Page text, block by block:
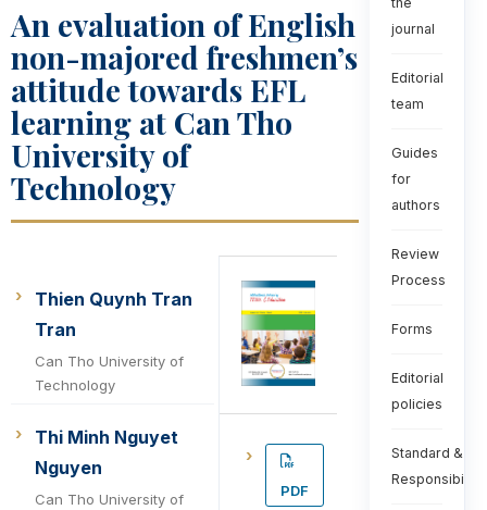
An evaluation of English
non-majored freshmen’s
attitude towards EFL
learning at Can Tho
University of
Technology
Thien Quynh Tran
Tran
Can Tho University of
Technology
Thi Minh Nguyet
Nguyen
Can Tho University of
PDF
journal
Editorial
team
Guides
for
authors
Review
Process
Forms
Editorial
policies
Standard &